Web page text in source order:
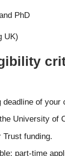
PhD
UK)
of your
University of
funding.
part-time